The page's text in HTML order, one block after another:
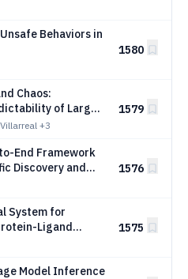
Behaviors in
1580
Chaos:
of Large
+3
1579
End Framework
Discovery and
1576
System for
Ligand
1575
Model Inference